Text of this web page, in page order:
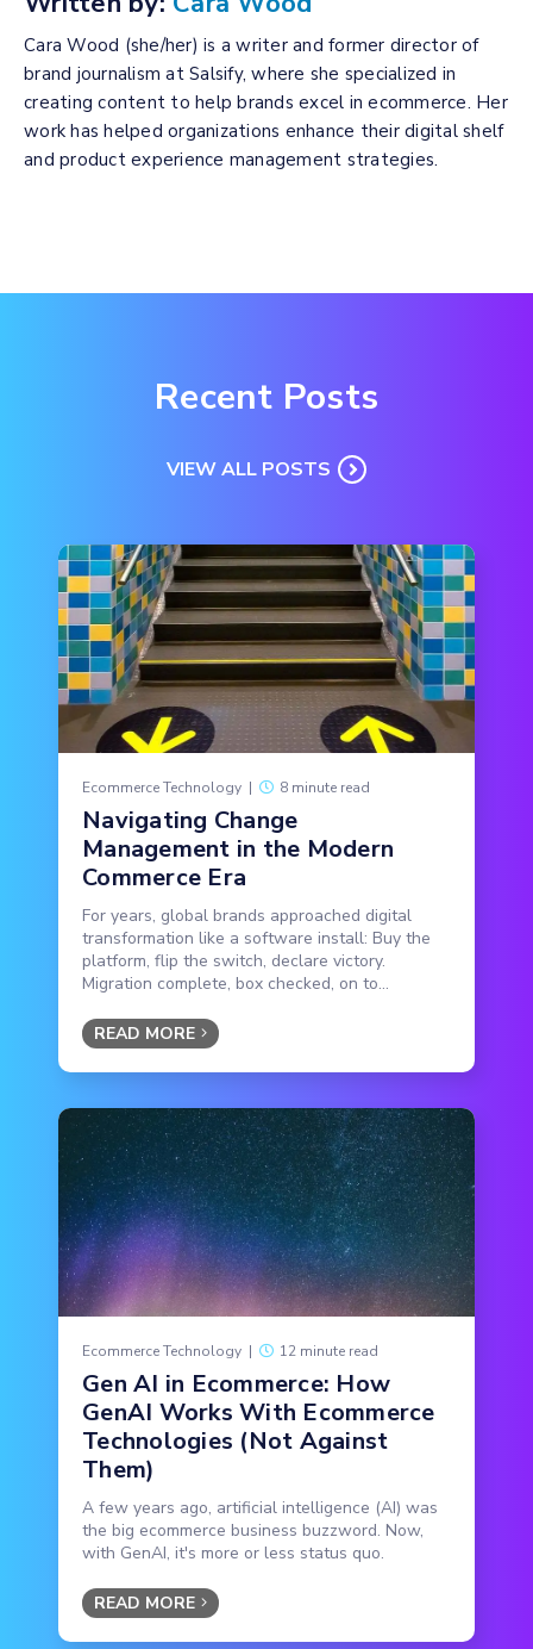
Cara Wood (she/her) is a writer and former director of
brand journalism at Salsify, where she specialized in
creating content to help brands excel in ecommerce. Her
work has helped organizations enhance their digital shelf
and product experience management strategies.
Recent Posts
VIEW ALL POSTS
Ecommerce Technology | 8 minute read
Navigating Change
Management in the Modern
Commerce Era
For years, global brands approached digital
transformation like a software install: Buy the
platform, flip the switch, declare victory.
Migration complete, box checked, on to...
READ MORE
Ecommerce Technology | 12 minute read
Gen AI in Ecommerce: How
GenAI Works With Ecommerce
Technologies (Not Against
Them)
A few years ago, artificial intelligence (AI) was
the big ecommerce business buzzword. Now,
with GenAI, it's more or less status quo.
READ MORE